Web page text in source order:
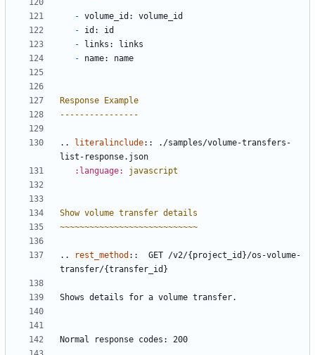
- volume_id: volume_id
- id: id
- links: links
- name: name
Response Example
----------------
.. literalinclude::
./samples/volume-transfers-
list-response.json
:language:
javascript
Show volume transfer details
~~~~~~~~~~~~~~~~~~~~~~~~~~~~
.. rest_method ::
  GET /v2/{project_id}/os-volume-
transfer/{transfer_id}
Shows details for a volume transfer.
Normal response codes: 200